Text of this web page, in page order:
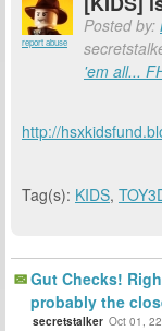
report abuse
Posted by:
'em all...
http://
Tag(s): KIDS,
Gut Checks!
probably the
secretstalker Oct 01,